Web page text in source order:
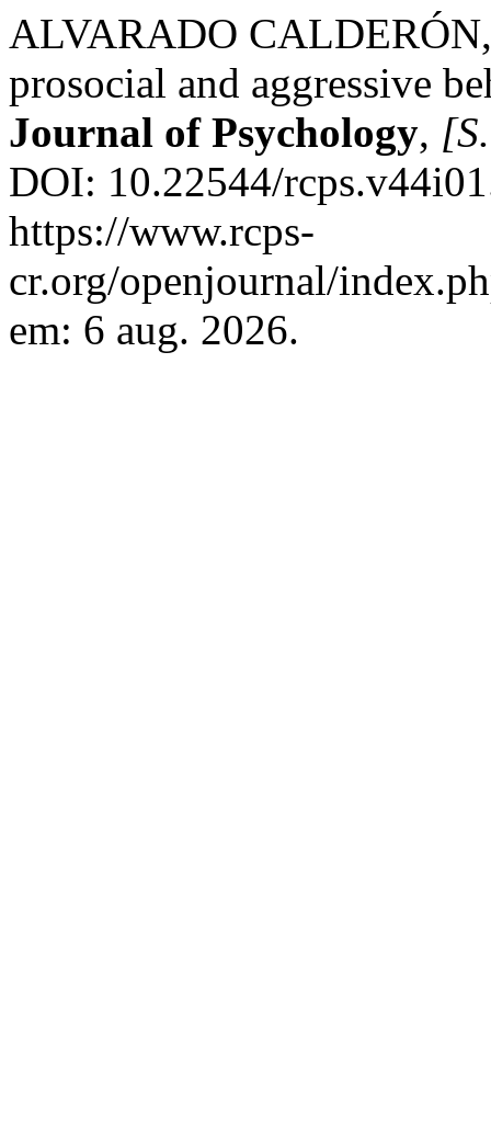
ALVARADO
prosocial and aggressive
Journal of Psychology,
DOI: 10.22544/
https://www.rcps-
cr.org/openjournal/
em: 6 aug. 2026.